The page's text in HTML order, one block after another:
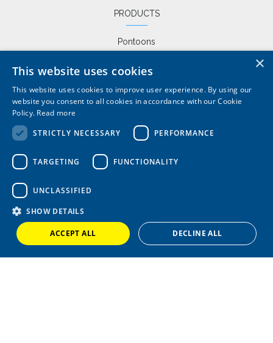
PRODUCTS
Pontoons
Drive on Docks
Fixed Jetties
COMPANY
Latest News
FAQs
Cookie Policy
×
This website uses cookies
This website uses cookies to improve user experience. By using our
website you consent to all cookies in accordance with our Cookie
Policy. Read more
STRICTLY NECESSARY
PERFORMANCE
TARGETING FUNCTIONALITY
UNCLASSIFIED
SHOW DETAILS
ACCEPT ALL DECLINE ALL